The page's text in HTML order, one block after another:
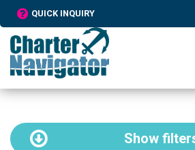
QUICK INQUIRY
Show